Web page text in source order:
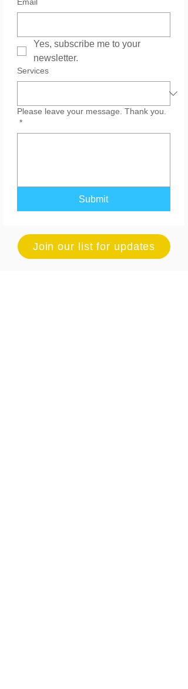
Yes, subscribe me to your
newsletter.
Services
Please leave your message. Thank you.
*
Submit
Join our list for updates